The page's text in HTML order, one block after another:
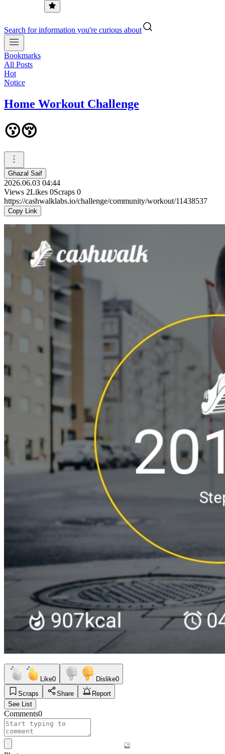
Search for information you're curious about
Bookmarks
All Posts
Hot
Notice
Home Workout Challenge
😗😚
Ghazal Saif
2026.06.03 04:44
Views 2Likes 0Scraps 0
https://cashwalklabs.io/challenge/community/workout/11438537
Copy Link
Like0 Dislike0
Scraps
Share
Report
See List
Comments0